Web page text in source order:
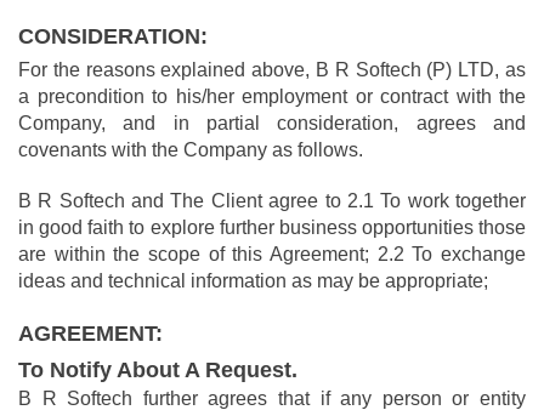
CONSIDERATION:
For the reasons explained above, B R Softech (P) LTD, as
a precondition to his/her employment or contract with the
Company, and in partial consideration, agrees and
covenants with the Company as follows.
B R Softech and The Client agree to 2.1 To work together
in good faith to explore further business opportunities those
are within the scope of this Agreement; 2.2 To exchange
ideas and technical information as may be appropriate;
AGREEMENT:
To Notify About A Request.
B R Softech further agrees that if any person or entity